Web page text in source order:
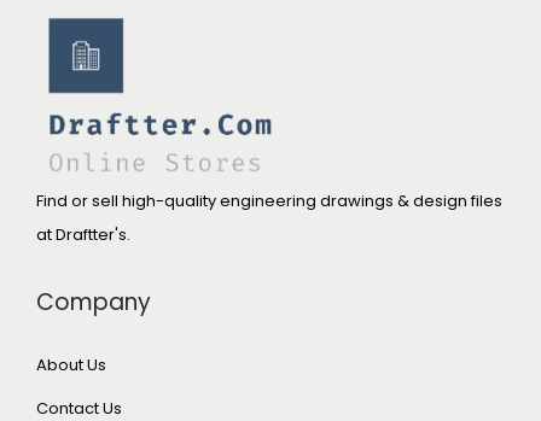
Find or sell high-quality engineering drawings & design files
at Draftter's.
Company
About Us
Contact Us